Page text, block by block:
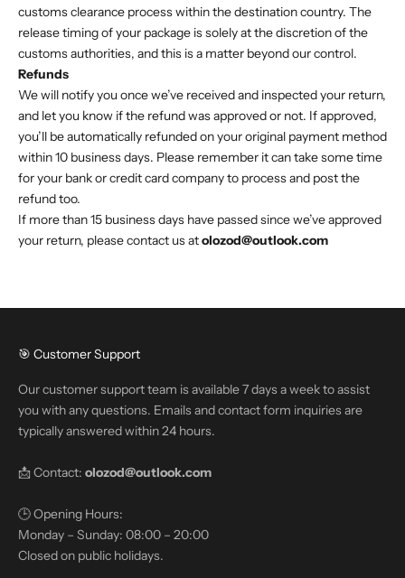
customs clearance process within the destination country. The
release timing of your package is solely at the discretion of the
customs authorities, and this is a matter beyond our control.
Refunds
We will notify you once we’ve received and inspected your return,
and let you know if the refund was approved or not. If approved,
you’ll be automatically refunded on your original payment method
within 10 business days. Please remember it can take some time
for your bank or credit card company to process and post the
refund too.
If more than 15 business days have passed since we’ve approved
your return, please contact us atolozod@outlook.com
🎯 Customer Support
Our customer support team is available 7 days a week to assist
you with any questions. Emails and contact form inquiries are
typically answered within 24 hours.
📩 Contact: olozod@outlook.com
🕒 Opening Hours:
Monday – Sunday: 08:00 – 20:00
Closed on public holidays.